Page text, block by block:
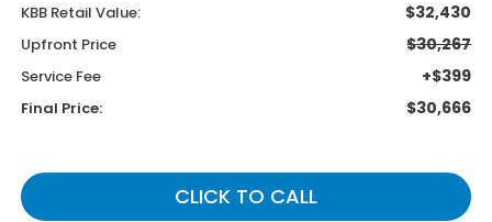
KBB Retail Value: $32,430
Upfront Price $30,267
Service Fee +$399
Final Price: $30,666
CLICK TO CALL